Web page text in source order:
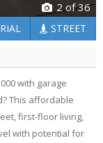
2of 36
STREET
with garage
This affordable
first-floor living,
with potential for